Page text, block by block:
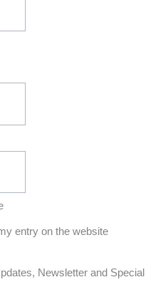
entry on the website
Newsletter and Special